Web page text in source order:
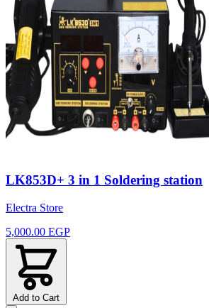
LK853D+ 3 in 1 Soldering station
Electra Store
5,000.00 EGP
Add to Cart